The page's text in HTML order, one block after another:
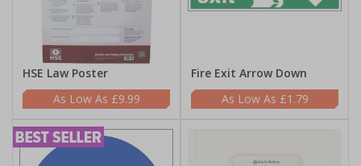
HSE Law Poster
£9.99
Fire Exit Arrow Down
£1.79